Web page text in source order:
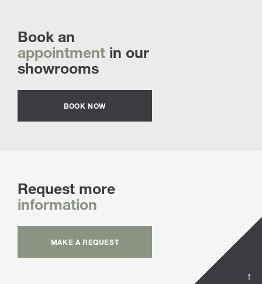
Book an
appointment in our
showrooms
BOOK NOW
Request more
information
MAKE A REQUEST